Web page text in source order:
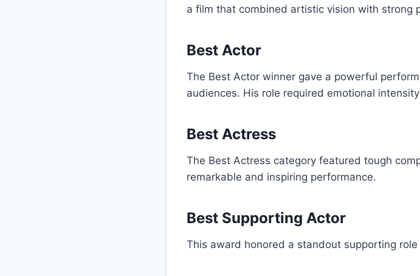
a film that combined artistic vision with strong
Best Actor
The Best Actor winner gave a powerful
audiences. His role required emotional
Best Actress
The Best Actress category featured tough
remarkable and inspiring performance.
Best Supporting Actor
This award honored a standout supporting